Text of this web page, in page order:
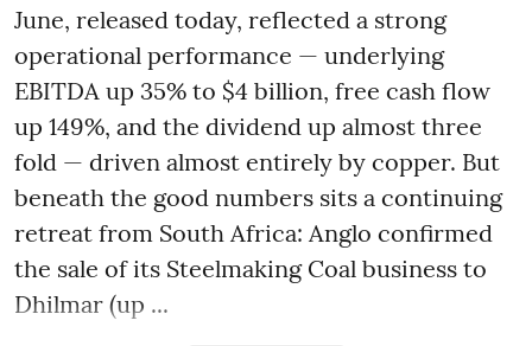
June, released today, reflected a strong
operational performance — underlying
EBITDA up 35% to $4 billion, free cash flow
up 149%, and the dividend up almost three
fold — driven almost entirely by copper. But
beneath the good numbers sits a continuing
retreat from South Africa: Anglo confirmed
the sale of its Steelmaking Coal business to
Dhilmar (up ...